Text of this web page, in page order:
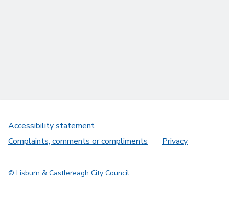
Accessibility statement
Complaints, comments or compliments
Privacy
© Lisburn & Castlereagh City Council